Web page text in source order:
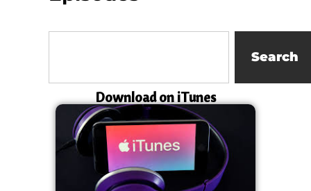
Search
Download on iTunes